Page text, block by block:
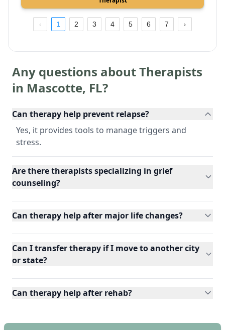
1 2 3 4 5 6 7
Any questions about Therapists
in Mascotte, FL?
Can therapy help prevent relapse?
Yes, it provides tools to manage triggers and
stress.
Are there therapists specializing in grief
counseling?
Can therapy help after major life changes?
Can I transfer therapy if I move to another city
or state?
Can therapy help after rehab?